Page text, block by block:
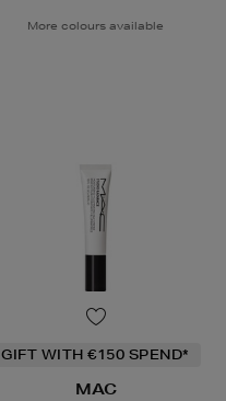
More colours available
GIFT WITH €150 SPEND*
MAC